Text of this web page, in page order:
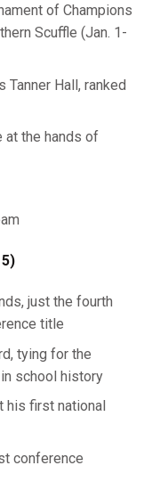
of Champions
Scuffle (Jan. 1-
Hall, ranked
at the hands of
just the fourth
title
tying for the
school history
his first national
conference